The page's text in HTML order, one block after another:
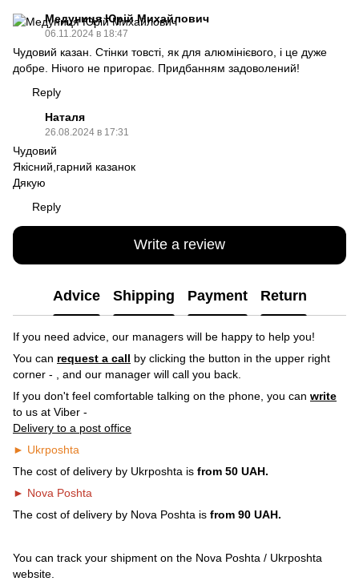
Медуниця Юрій Михайлович
06.11.2024 в 18:47
Чудовий казан. Стінки товсті, як для алюмінієвого, і це дуже
добре. Нічого не пригорає. Придбанням задоволений!
Reply
Наталя
26.08.2024 в 17:31
Чудовий
Якісний,гарний казанок
Дякую
Reply
Write a review
Advice Shipping Payment Return
If you need advice, our managers will be happy to help you!
You can request a call by clicking the button in the upper right
corner -
, and our manager will call you back.
If you don't feel comfortable talking on the phone, you can write
to us at Viber -
Delivery to a post office
► Ukrposhta
The cost of delivery by Ukrposhta is from 50 UAH.
► Nova Poshta
The cost of delivery by Nova Poshta is from 90 UAH.
You can track your shipment on the Nova Poshta / Ukrposhta
website.